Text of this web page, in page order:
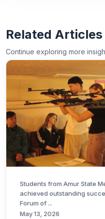
Related Articles
Continue exploring more
Students from Amur State
achieved outstanding
Forum of ...
May 13, 2026